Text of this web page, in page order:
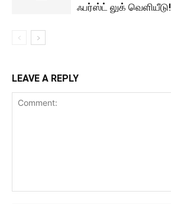
ஃபர்ஸ்ட் லுக் வெளியீடு!
LEAVE A REPLY